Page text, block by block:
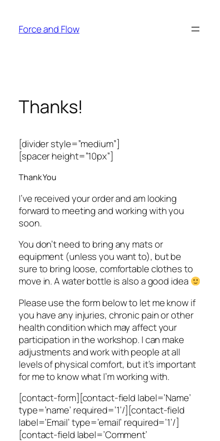
content
Force and Flow
Thanks!
[divider style=”medium”]
[spacer height=”10px”]
Thank You
I’ve received your order and am looking
forward to meeting and working with you
soon.
You don’t need to bring any mats or
equipment (unless you want to), but be
sure to bring loose, comfortable clothes to
move in. A water bottle is also a good idea
Please use the form below to let me know if
you have any injuries, chronic pain or other
health condition which may affect your
participation in the workshop. I can make
adjustments and work with people at all
levels of physical comfort, but it’s important
for me to know what I’m working with.
[contact-form][contact-field label=’Name’
type=’name’ required=’1’/][contact-field
label=’Email’ type=’email’ required=’1’/]
[contact-field label=’Comment’